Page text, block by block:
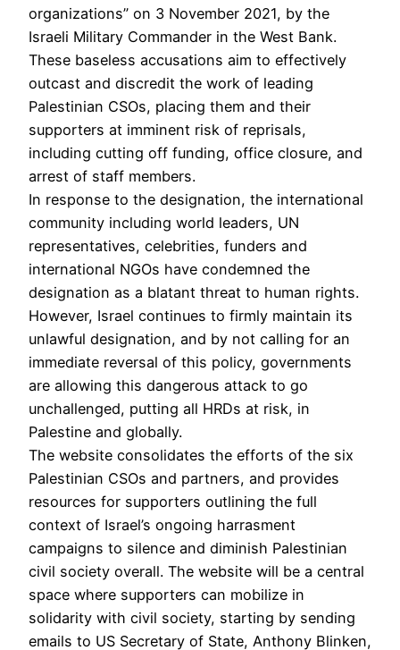
organizations” on 3 November 2021, by the
Israeli Military Commander in the West Bank.
These baseless accusations aim to effectively
outcast and discredit the work of leading
Palestinian CSOs, placing them and their
supporters at imminent risk of reprisals,
including cutting off funding, office closure, and
arrest of staff members.
In response to the designation, the international
community including world leaders, UN
representatives, celebrities, funders and
international NGOs have condemned the
designation as a blatant threat to human rights.
However, Israel continues to firmly maintain its
unlawful designation, and by not calling for an
immediate reversal of this policy, governments
are allowing this dangerous attack to go
unchallenged, putting all HRDs at risk, in
Palestine and globally.
The website consolidates the efforts of the six
Palestinian CSOs and partners, and provides
resources for supporters outlining the full
context of Israel’s ongoing harrasment
campaigns to silence and diminish Palestinian
civil society overall. The website will be a central
space where supporters can mobilize in
solidarity with civil society, starting by sending
emails to US Secretary of State, Anthony Blinken,